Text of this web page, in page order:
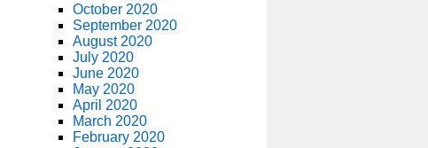
October 2020
September 2020
August 2020
July 2020
June 2020
May 2020
April 2020
March 2020
February 2020